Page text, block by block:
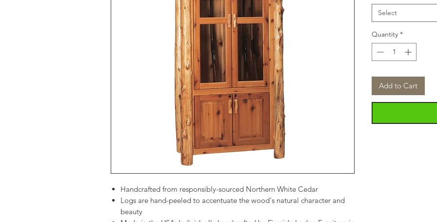
Handcrafted from responsibly-sourced Northern White Cedar
Logs are hand-peeled to accentuate the wood's natural character and
beauty
Select
Quantity *
Add to Cart